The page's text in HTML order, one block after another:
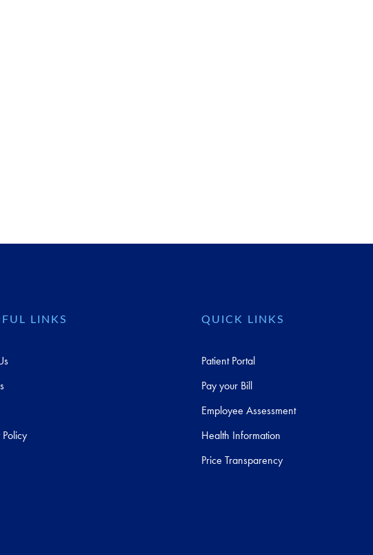
LINKS
Policy
QUICK LINKS
Patient Portal
Pay your Bill
Employee Assessment
Health Information
Price Transparency